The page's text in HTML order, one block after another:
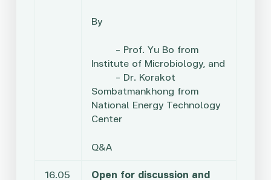
By
– Prof. Yu Bo from
Institute of Microbiology, and
– Dr. Korakot
Sombatmankhong from
National Energy Technology
Center
Q&A
16.05
Open for discussion and